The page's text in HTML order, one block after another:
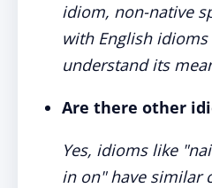
idiom, non-native
with English
understand its
Are there other
Yes, idioms like
in on" have similar